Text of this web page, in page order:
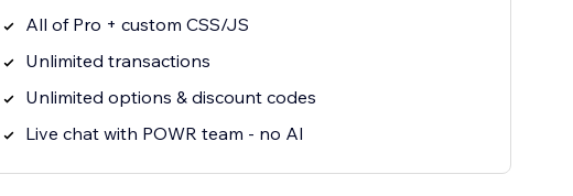
All of Pro + custom CSS/JS
Unlimited transactions
Unlimited options & discount codes
Live chat with POWR team - no AI